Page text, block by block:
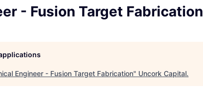
- Fusion Target Fabrication
Engineer - Fusion Target Fabrication" Uncork Capital.